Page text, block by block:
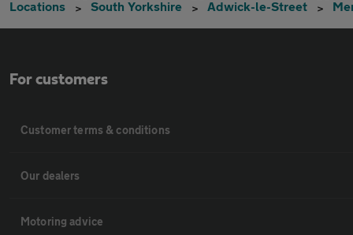
Locations South Yorkshire Adwick-le-Street
For customers
Customer terms & conditions
Our dealers
Motoring advice